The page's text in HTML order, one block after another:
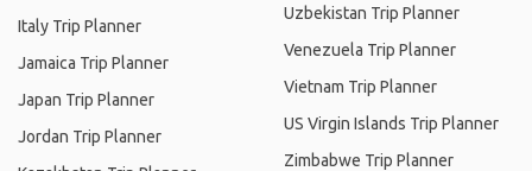
Italy Trip Planner
Jamaica Trip Planner
Japan Trip Planner
Jordan Trip Planner
Uzbekistan Trip Planner
Venezuela Trip Planner
Vietnam Trip Planner
US Virgin Islands Trip Planner
Zimbabwe Trip Planner